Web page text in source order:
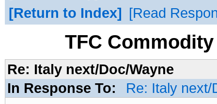
Return to Index
Read
TFC
Re: Italy next/Doc/Wayne
In Response To:
Re: Italy next/